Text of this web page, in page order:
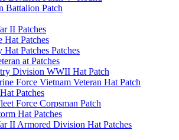
Battalion Patch
II Patches
Hat Patches
Patches Patches
at Patches
Division WWII Hat Patch
Force Vietnam Veteran Hat Patch
Patches
Force Corpsman Patch
Hat Patches
II Armored Division Hat Patches